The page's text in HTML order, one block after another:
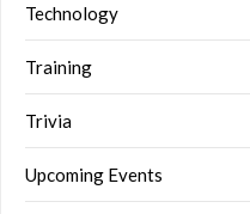
Technology
Training
Trivia
Upcoming Events